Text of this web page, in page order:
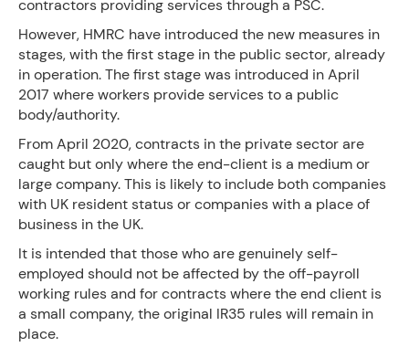
contractors providing services through a PSC.
However, HMRC have introduced the new measures in
stages, with the first stage in the public sector, already
in operation. The first stage was introduced in April
2017 where workers provide services to a public
body/authority.
From April 2020, contracts in the private sector are
caught but only where the end-client is a medium or
large company. This is likely to include both companies
with UK resident status or companies with a place of
business in the UK.
It is intended that those who are genuinely self-
employed should not be affected by the off-payroll
working rules and for contracts where the end client is
a small company, the original IR35 rules will remain in
place.